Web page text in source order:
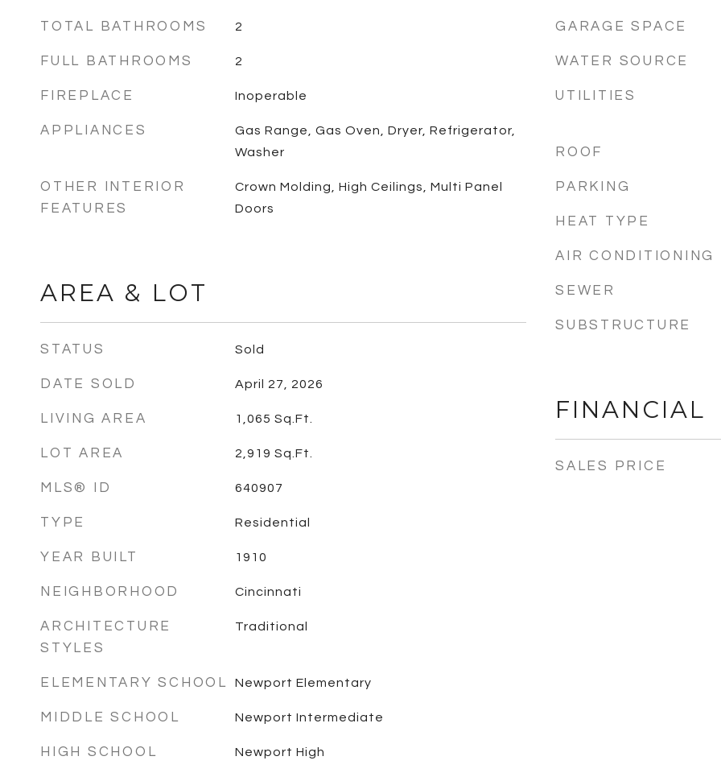
TOTAL BATHROOMS 2
FULL BATHROOMS 2
FIREPLACE Inoperable
APPLIANCES
Gas Range, Gas Oven, Dryer, Refrigerator,
Washer
OTHER INTERIOR
FEATURES
Crown Molding, High Ceilings, Multi Panel
Doors
AREA & LOT
STATUS Sold
DATE SOLD April 27, 2026
LIVING AREA 1,065 Sq.Ft.
LOT AREA 2,919 Sq.Ft.
MLS® ID 640907
TYPE Residential
YEAR BUILT 1910
NEIGHBORHOOD Cincinnati
ARCHITECTURE
STYLES
Traditional
ELEMENTARY SCHOOL Newport Elementary
MIDDLE SCHOOL Newport Intermediate
HIGH SCHOOL Newport High
GARAGE SPACE
WATER SOURCE
UTILITIES
ROOF
PARKING
HEAT TYPE
AIR CONDITIONING
SEWER
SUBSTRUCTURE
FINANCIAL
SALES PRICE